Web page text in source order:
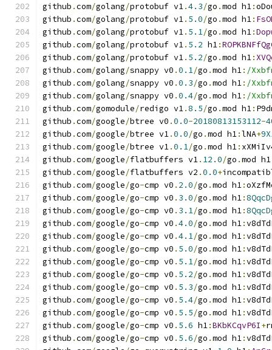
github .com/golang/protobuf v1.4.3/go .mod h1:
github .com/golang/protobuf v1. 5.0/go .mod h1:
github .com/golang/protobuf v1. 5.1/go .mod h1:
github .com/golang/protobuf v1. 5.2 h1:
github .com/golang/protobuf v1. 5.2/go .mod h1:
github .com/golang/snappy v0 .0.1/go .mod h1: /
github .com/golang/snappy v0 .0.3/go .mod h1: /
github .com/golang/snappy v0 .0.4/go .mod h1: /
github .com/gomodule/redigo v1.8.5/go .mod h1:
github .com/google/btree v0 .0.0-20180813153112-
github .com/google/btree v1.0.0/go .mod h1:lNA+
github .com/google/btree v1.0.1/go .mod h1:
github .com/google/flatbuffers v1. 12.0/go .mod h1
github .com/google/flatbuffers v2 .0.0+
github .com/google/go-cmp v0 . 2.0/go .mod h1:
github .com/google/go-cmp v0 . 3.0/go .mod h1:
github .com/google/go-cmp v0 . 3.1/go .mod h1:
github .com/google/go-cmp v0 .4.0/go .mod h1:
github .com/google/go-cmp v0 .4.1/go .mod h1:
github .com/google/go-cmp v0 . 5.0/go .mod h1:
github .com/google/go-cmp v0 . 5.1/go .mod h1:
github .com/google/go-cmp v0 . 5.2/go .mod h1:
github .com/google/go-cmp v0 . 5.3/go .mod h1:
github .com/google/go-cmp v0 . 5.4/go .mod h1:
github .com/google/go-cmp v0 . 5.5/go .mod h1:
github .com/google/go-cmp v0 . 5.6 h1:BKbKCqvP6I+
github .com/google/go-cmp v0 . 5.6/go .mod h1: